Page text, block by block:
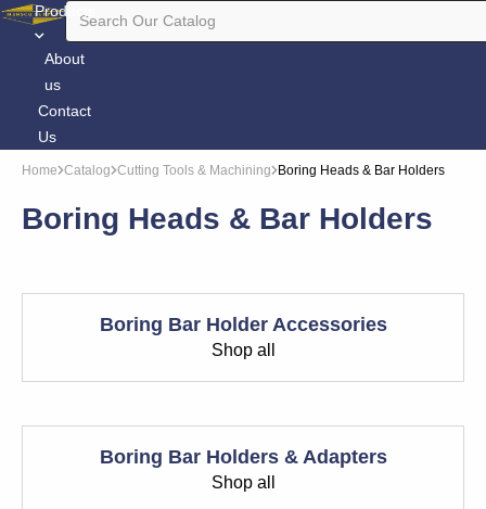
Products
About
us
Contact
Us
Home Catalog Cutting Tools & Machining Boring Heads & Bar Holders
Boring Heads & Bar Holders
Boring Bar Holder Accessories
Shop all
Boring Bar Holders & Adapters
Shop all